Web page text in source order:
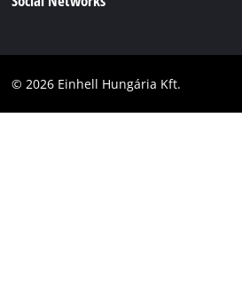
Accessibility Statement
Facebook
© 2026 Einhell Hungária Kft.